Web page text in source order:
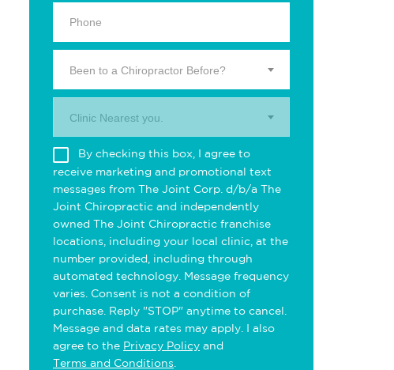
Been to a Chiropractor Before?
Clinic Nearest you.
By checking this box, I agree to
receive marketing and promotional text
messages from The Joint Corp. d/b/a The
Joint Chiropractic and independently
owned The Joint Chiropractic franchise
locations, including your local clinic, at the
number provided, including through
automated technology. Message frequency
varies. Consent is not a condition of
purchase. Reply "STOP" anytime to cancel.
Message and data rates may apply. I also
agree to the Privacy Policy and
Terms and Conditions